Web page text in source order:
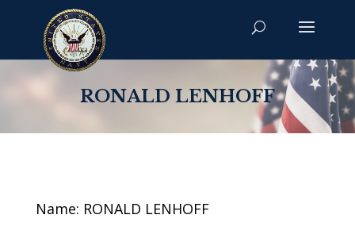
RONALD LENHOFF
Name: RONALD LENHOFF